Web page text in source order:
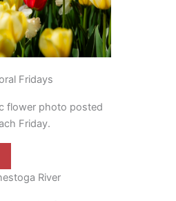
Fridays
flower photo posted
Friday.
River